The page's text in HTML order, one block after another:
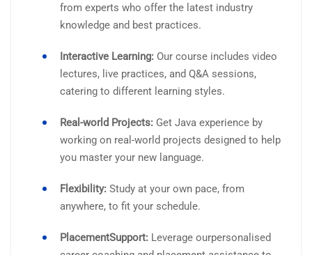
from experts who offer the latest industry
knowledge and best practices.
Interactive Learning: Our course includes video
lectures, live practices, and Q&A sessions,
catering to different learning styles.
Real-world Projects: Get Java experience by
working on real-world projects designed to help
you master your new language.
Flexibility: Study at your own pace, from
anywhere, to fit your schedule.
PlacementSupport: Leverage ourpersonalised